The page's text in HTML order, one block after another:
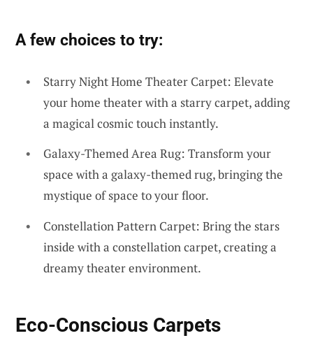
A few choices to try:
Starry Night Home Theater Carpet: Elevate
your home theater with a starry carpet, adding
a magical cosmic touch instantly.
Galaxy-Themed Area Rug: Transform your
space with a galaxy-themed rug, bringing the
mystique of space to your floor.
Constellation Pattern Carpet: Bring the stars
inside with a constellation carpet, creating a
dreamy theater environment.
Eco-Conscious Carpets